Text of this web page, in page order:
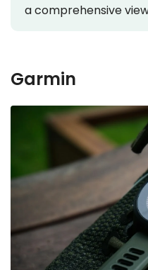
a comprehensive
Garmin